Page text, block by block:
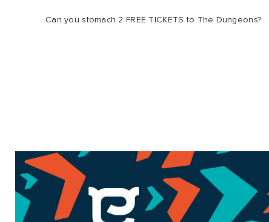
Can you stomach 2 FREE TICKETS to The Dungeons?...